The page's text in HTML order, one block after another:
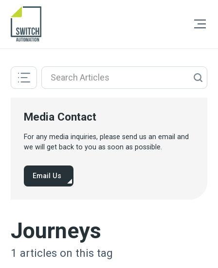
Media Contact
For any media inquiries, please send us an email and
we will get back to you as soon as possible.
Email Us
Journeys
1 articles on this tag